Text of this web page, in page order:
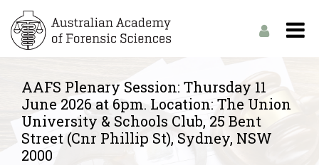
AAFS Plenary Session: Thursday 11
June 2026 at 6pm. Location: The Union
University & Schools Club, 25 Bent
Street (Cnr Phillip St), Sydney, NSW
2000